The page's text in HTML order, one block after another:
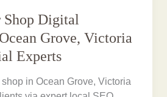
Digital
Grove, Victoria
Experts
in Ocean Grove, Victoria